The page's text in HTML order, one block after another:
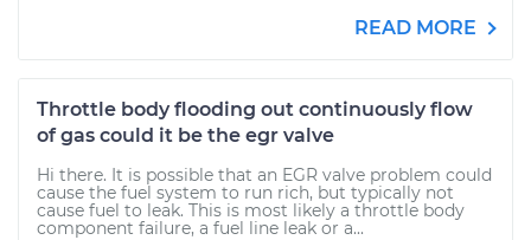
READ MORE
Throttle body flooding out continuously flow
of gas could it be the egr valve
Hi there. It is possible that an EGR valve problem could
cause the fuel system to run rich, but typically not
cause fuel to leak. This is most likely a throttle body
component failure, a fuel line leak or a...